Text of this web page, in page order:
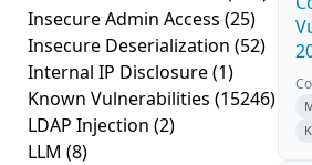
Insecure Admin Access (25)
Insecure Deserialization (52)
Internal IP Disclosure(1)
Known Vulnerabilities (15246)
LDAP Injection (2)
LLM (8)